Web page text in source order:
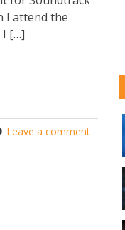
I attend the
I […]
Leave a comment